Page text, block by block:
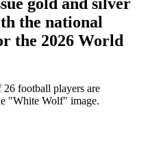
the national
the 2026 World
26 football players are
"White Wolf" image.